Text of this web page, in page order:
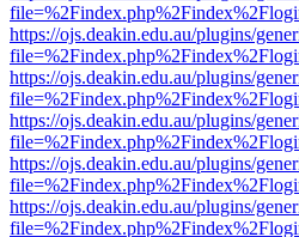
https://ojs.deakin.edu.au/plugins/
https://ojs.deakin.edu.au/plugins/
https://ojs.deakin.edu.au/plugins/
https://ojs.deakin.edu.au/plugins/
https://ojs.deakin.edu.au/plugins/